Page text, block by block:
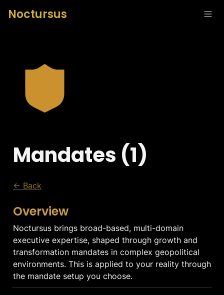
Noctursus
Mandates (1)
← Back
Overview
Noctursus brings broad-based, multi-domain
executive expertise, shaped through growth and
transformation mandates in complex geopolitical
environments. This is applied to your reality through
the mandate setup you choose.